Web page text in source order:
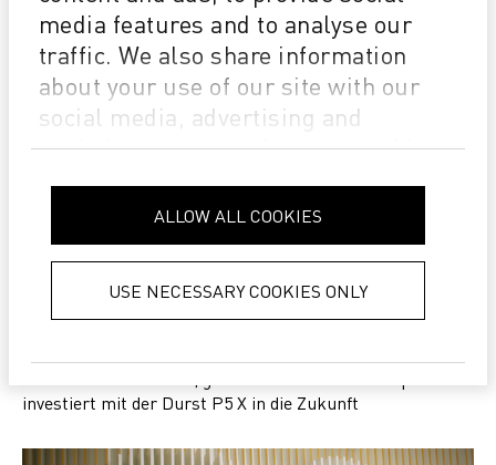
media features and to analyse our
traffic. We also share information
about your use of our site with our
social media, advertising and
analytics partners who may combine
it with other information that you’ve
provided to them or that they’ve
collected from your use of their
services.
ALLOW ALL COOKIES
USE NECESSARY COOKIES ONLY
investiert mit der Durst P5 X in die Zukunft